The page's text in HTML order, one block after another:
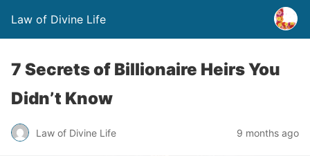
Law of Divine Life
7 Secrets of Billionaire Heirs You
Didn’t Know
Law of Divine Life 9 months ago